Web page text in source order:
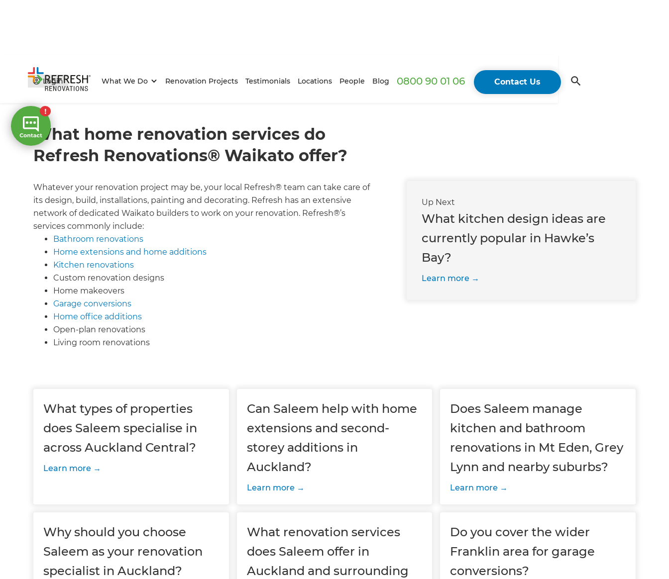
Login What We Do Renovation Projects Testimonials Locations People Blog 0800 90 01 06
Contact Us
What home renovation services do
Refresh Renovations® Waikato offer?
Whatever your renovation project may be, your local Refresh® team can take care of
its design, build, installations, painting and decorating. Refresh has an extensive
network of dedicated Waikato builders to work on your renovation. Refresh®’s
services commonly include:
Bathroom renovations
Home extensions and home additions
Kitchen renovations
Custom renovation designs
Home makeovers
Garage conversions
Home office additions
Open-plan renovations
Living room renovations
Up Next
What kitchen design ideas are
currently popular in Hawke’s
Bay?
Learn more
What types of properties
does Saleem specialise in
across Auckland Central?
Learn more
Can Saleem help with home
extensions and second-
storey additions in
Auckland?
Learn more
Does Saleem manage
kitchen and bathroom
renovations in Mt Eden, Grey
Lynn and nearby suburbs?
Learn more
Why should you choose
Saleem as your renovation
specialist in Auckland?
What renovation services
does Saleem offer in
Auckland and surrounding
Do you cover the wider
Franklin area for garage
conversions?